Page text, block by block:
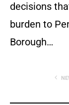
decisions
burden to
Borough…